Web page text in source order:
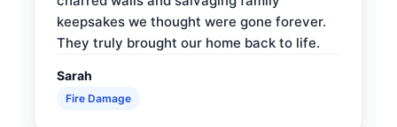
keepsakes we thought were gone forever.
They truly brought our home back to life.
Sarah
Fire Damage